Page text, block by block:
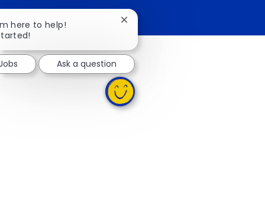
here to help!
Close chatbot notification
Ask a question